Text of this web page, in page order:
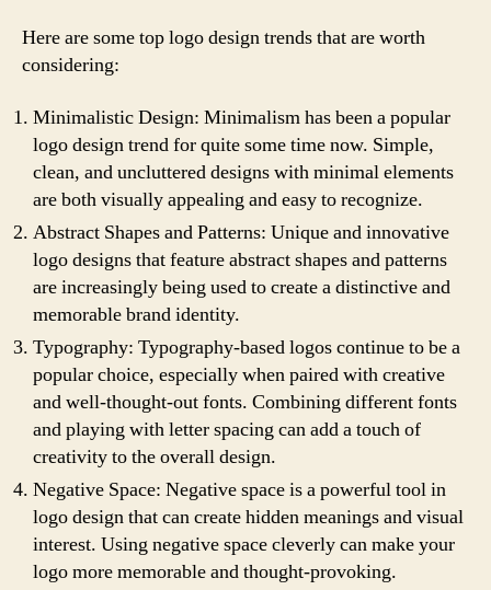
Here are some top logo design trends that are worth
considering:
Minimalistic Design: Minimalism has been a popular
logo design trend for quite some time now. Simple,
clean, and uncluttered designs with minimal elements
are both visually appealing and easy to recognize.
Abstract Shapes and Patterns: Unique and innovative
logo designs that feature abstract shapes and patterns
are increasingly being used to create a distinctive and
memorable brand identity.
Typography: Typography-based logos continue to be a
popular choice, especially when paired with creative
and well-thought-out fonts. Combining different fonts
and playing with letter spacing can add a touch of
creativity to the overall design.
Negative Space: Negative space is a powerful tool in
logo design that can create hidden meanings and visual
interest. Using negative space cleverly can make your
logo more memorable and thought-provoking.